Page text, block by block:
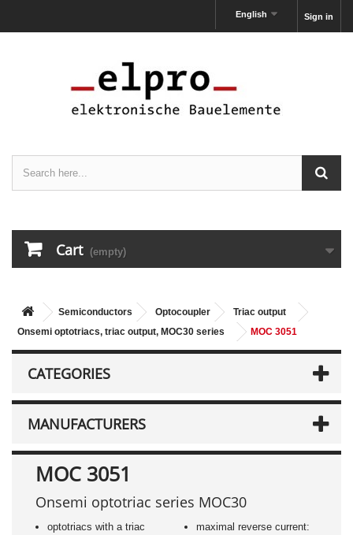
Sign in
English
Cart (empty)
Semiconductors Optocoupler
Triac output
Onsemi optotriacs, triac output, MOC30 series
MOC 3051
CATEGORIES
MANUFACTURERS
MOC 3051
Onsemi optotriac series MOC30
optotriacs with a triac
maximal reverse current: